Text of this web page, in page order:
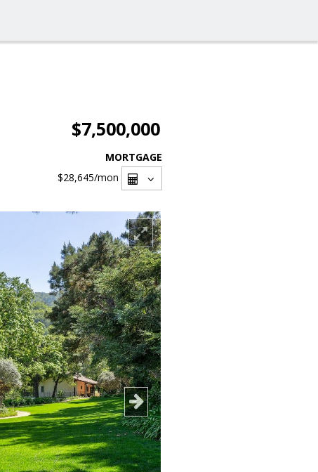
$7,500,000
MORTGAGE
$28,645/mon